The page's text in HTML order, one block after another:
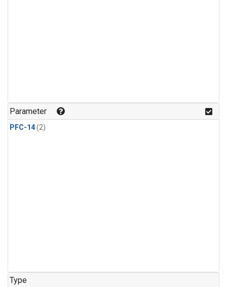
Parameter
PFC-14(2)
Type